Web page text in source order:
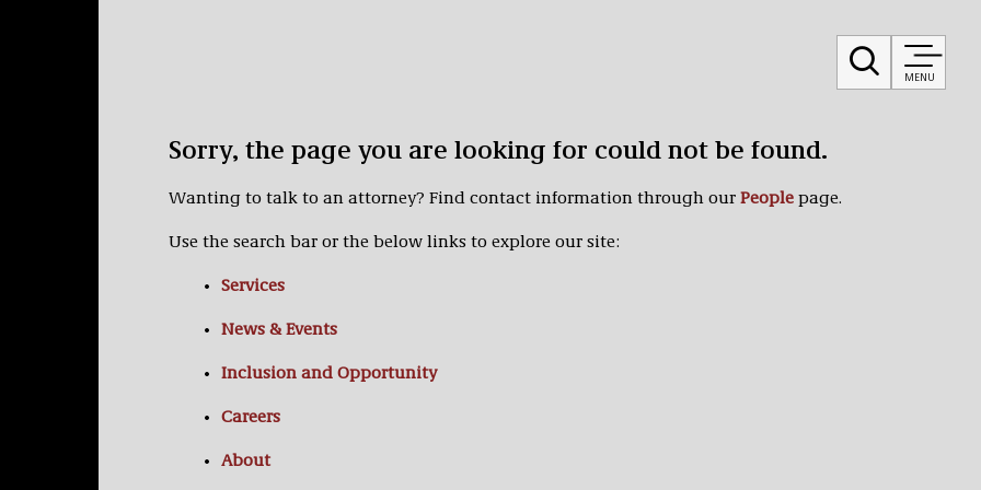
MENU
Sorry, the page you are looking for could not be found.
Wanting to talk to an attorney? Find contact information through our Peoplepage.
Use the search bar or the below links to explore our site:
Services
News & Events
Inclusion and Opportunity
Careers
About